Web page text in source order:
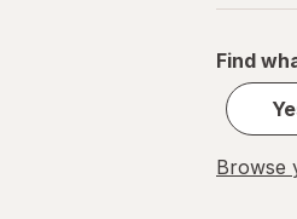
Find
Browse